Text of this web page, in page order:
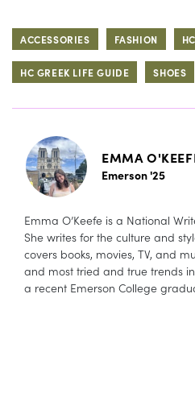
ACCESSORIES FASHION
HC GREEK LIFE GUIDE SHOES
EMMA
Emerson '25
Emma O’Keefe is a National
She writes for the culture and
covers books, movies, TV, and
and most tried and true trends
a recent Emerson College